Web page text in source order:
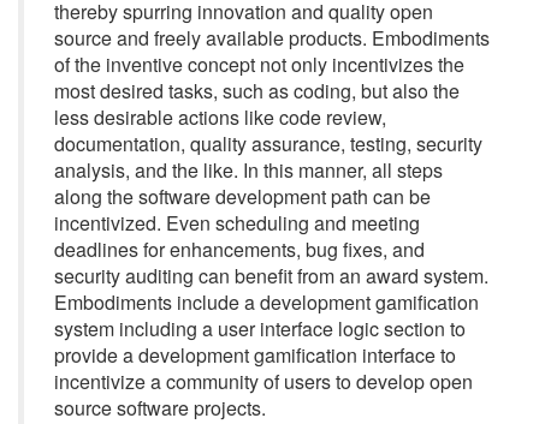
thereby spurring innovation and quality open
source and freely available products. Embodiments
of the inventive concept not only incentivizes the
most desired tasks, such as coding, but also the
less desirable actions like code review,
documentation, quality assurance, testing, security
analysis, and the like. In this manner, all steps
along the software development path can be
incentivized. Even scheduling and meeting
deadlines for enhancements, bug fixes, and
security auditing can benefit from an award system.
Embodiments include a development gamification
system including a user interface logic section to
provide a development gamification interface to
incentivize a community of users to develop open
source software projects.